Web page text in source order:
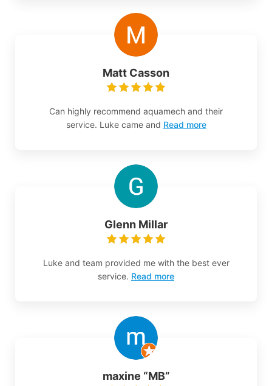
Matt Casson
Can highly recommend aquamech and their
service. Luke came and Read more
Glenn Millar
Luke and team provided me with the best ever
service. Read more
maxine “MB”